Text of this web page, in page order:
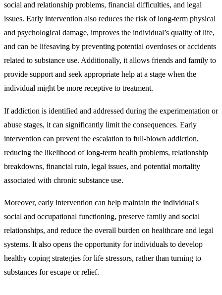
social and relationship problems, financial difficulties, and legal
issues. Early intervention also reduces the risk of long-term physical
and psychological damage, improves the individual’s quality of life,
and can be lifesaving by preventing potential overdoses or accidents
related to substance use. Additionally, it allows friends and family to
provide support and seek appropriate help at a stage when the
individual might be more receptive to treatment.
If addiction is identified and addressed during the experimentation or
abuse stages, it can significantly limit the consequences. Early
intervention can prevent the escalation to full-blown addiction,
reducing the likelihood of long-term health problems, relationship
breakdowns, financial ruin, legal issues, and potential mortality
associated with chronic substance use.
Moreover, early intervention can help maintain the individual's
social and occupational functioning, preserve family and social
relationships, and reduce the overall burden on healthcare and legal
systems. It also opens the opportunity for individuals to develop
healthy coping strategies for life stressors, rather than turning to
substances for escape or relief.